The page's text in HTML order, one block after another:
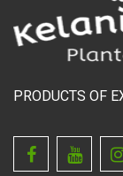
PRODUCTS OF